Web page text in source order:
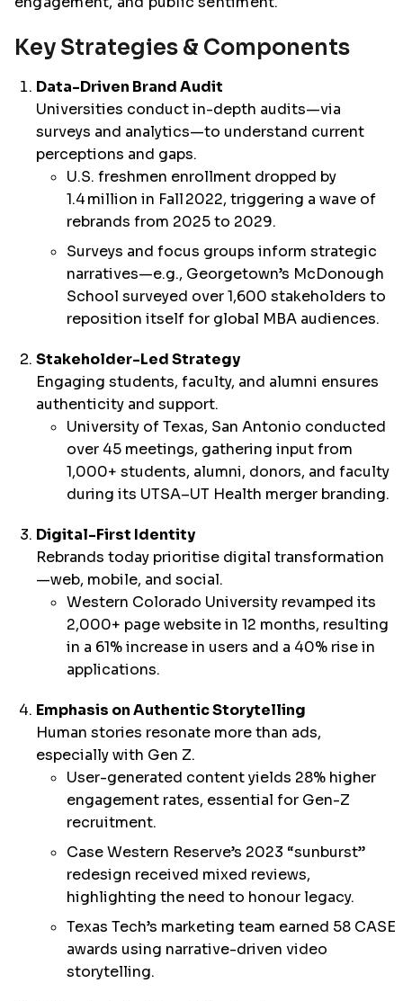
Key Strategies & Components
Data-Driven Brand Audit
Universities conduct in-depth audits—via
surveys and analytics—to understand current
perceptions and gaps.
U.S. freshmen enrollment dropped by
1.4 million in Fall 2022, triggering a wave of
rebrands from 2025 to 2029.
Surveys and focus groups inform strategic
narratives—e.g., Georgetown’s McDonough
School surveyed over 1,600 stakeholders to
reposition itself for global MBA audiences.
Stakeholder-Led Strategy
Engaging students, faculty, and alumni ensures
authenticity and support.
University of Texas, San Antonio conducted
over 45 meetings, gathering input from
1,000+ students, alumni, donors, and faculty
during its UTSA–UT Health merger branding.
Digital-First Identity
Rebrands today prioritise digital transformation
—web, mobile, and social.
Western Colorado University revamped its
2,000+ page website in 12 months, resulting
in a 61% increase in users and a 40% rise in
applications.
Emphasis on Authentic Storytelling
Human stories resonate more than ads,
especially with Gen Z.
User-generated content yields 28% higher
engagement rates, essential for Gen-Z
recruitment.
Case Western Reserve’s 2023 “sunburst”
redesign received mixed reviews,
highlighting the need to honour legacy.
Texas Tech’s marketing team earned 58 CASE
awards using narrative-driven video
storytelling.